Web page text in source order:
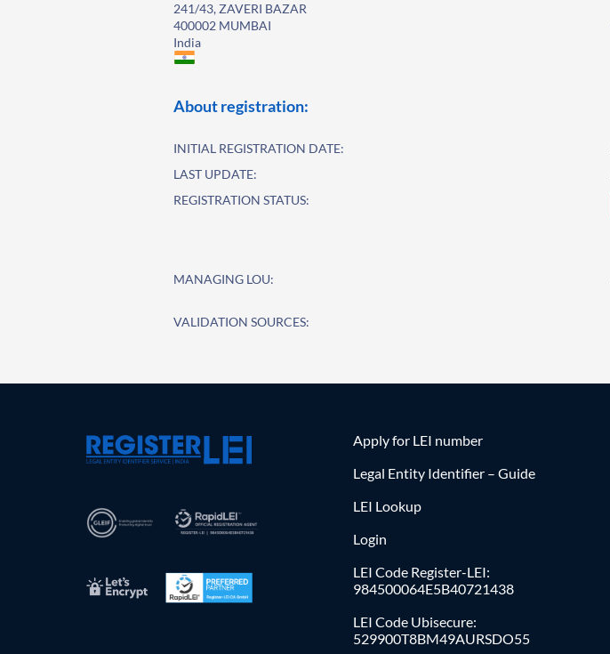
241/43, ZAVERI BAZAR
400002 MUMBAI
India
About registration:
INITIAL REGISTRATION DATE:
LAST UPDATE:
REGISTRATION STATUS:
MANAGING LOU:
VALIDATION SOURCES:
Apply for LEI number
Legal Entity Identifier – Guide
LEI Lookup
Login
LEI Code Register-LEI:
984500064E5B40721438
LEI Code Ubisecure:
529900T8BM49AURSDO55